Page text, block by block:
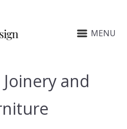
MENU
and